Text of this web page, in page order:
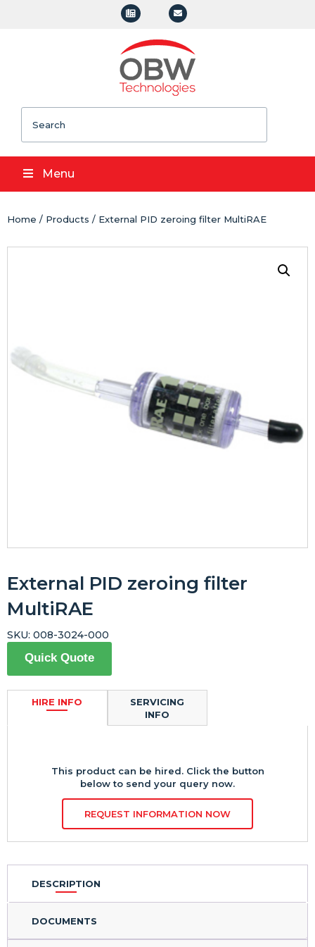
Menu
Home / Products / External PID zeroing filter MultiRAE
External PID zeroing filter
MultiRAE
Quick Quote
HIRE INFO
This product can be hired. Click the button
below to send your query now.
REQUEST INFORMATION NOW
SERVICING
INFO
SKU: 008-3024-000
DESCRIPTION
DOCUMENTS